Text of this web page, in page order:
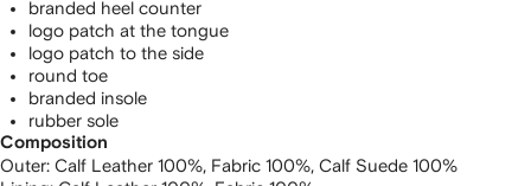
branded heel counter
logo patch at the tongue
logo patch to the side
round toe
branded insole
rubber sole
Composition
Outer: Calf Leather 100%, Fabric 100%, Calf Suede 100%